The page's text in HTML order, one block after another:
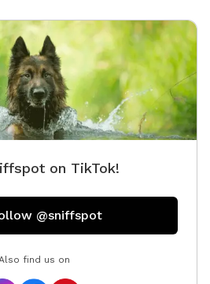
on TikTok!
@sniffspot
find us on